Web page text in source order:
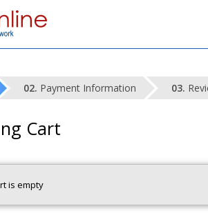
Payment Information
Cart
is empty